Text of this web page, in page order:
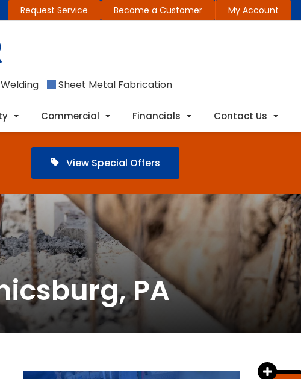
Request Service Become a Customer My Account
Sheet Metal Fabrication
Commercial Financials Contact Us
View Special Offers
PA